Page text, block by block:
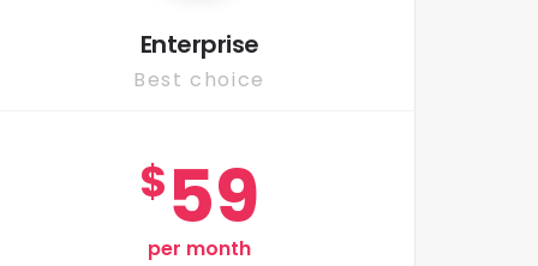
Enterprise
Best choice
$59
per month